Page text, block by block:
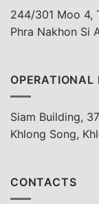
244/301 Moo 4,
Phra Nakhon Si
OPERATIONAL
Siam Building,
Khlong Song,
CONTACTS